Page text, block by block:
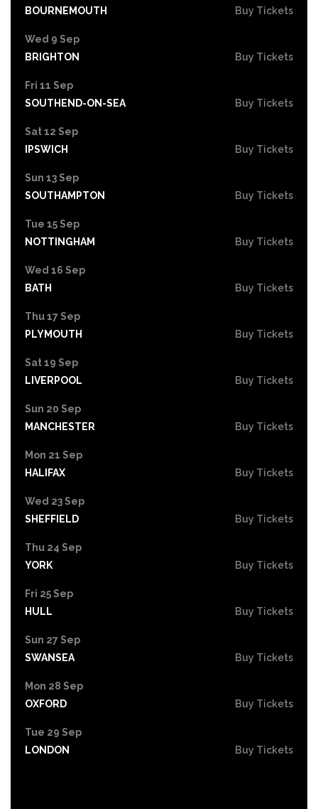
BOURNEMOUTH Buy Tickets
Wed 9 Sep
BRIGHTON
Buy Tickets
Fri 11 Sep
SOUTHEND-ON-SEA
Buy Tickets
Sat 12 Sep
IPSWICH
Buy Tickets
Sun 13 Sep
SOUTHAMPTON
Buy Tickets
Tue 15 Sep
NOTTINGHAM
Buy Tickets
Wed 16 Sep
BATH
Buy Tickets
Thu 17 Sep
PLYMOUTH
Buy Tickets
Sat 19 Sep
LIVERPOOL
Buy Tickets
Sun 20 Sep
MANCHESTER
Buy Tickets
Mon 21 Sep
HALIFAX
Buy Tickets
Wed 23 Sep
SHEFFIELD
Buy Tickets
Thu 24 Sep
YORK
Buy Tickets
Fri 25 Sep
HULL
Buy Tickets
Sun 27 Sep
SWANSEA
Buy Tickets
Mon 28 Sep
OXFORD
Buy Tickets
Tue 29 Sep
LONDON
Buy Tickets